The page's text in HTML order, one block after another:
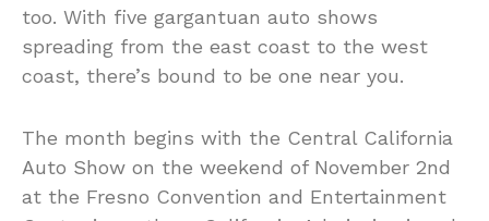
too. With five gargantuan auto shows
spreading from the east coast to the west
coast, there’s bound to be one near you.
The month begins with the Central California
Auto Show on the weekend of November 2nd
at the Fresno Convention and Entertainment